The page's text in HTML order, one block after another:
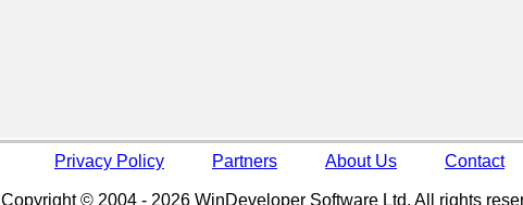
Privacy Policy Partners About Us Contact
Copyright © 2004 - 2026 WinDeveloper Software Ltd. All rights